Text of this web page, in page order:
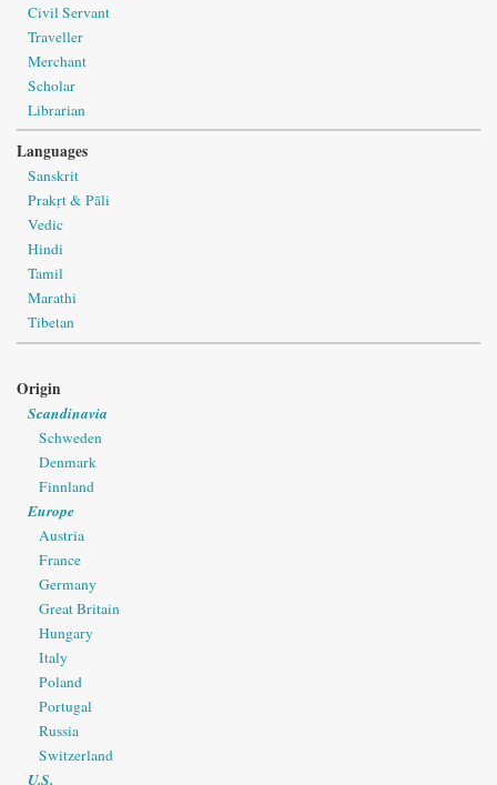
Civil Servant
Traveller
Merchant
Scholar
Librarian
Languages
Sanskrit
Prakṛt & Pāli
Vedic
Hindi
Tamil
Marathi
Tibetan
Origin
Scandinavia
Schweden
Denmark
Finnland
Europe
Austria
France
Germany
Great Britain
Hungary
Italy
Poland
Portugal
Russia
Switzerland
U.S.